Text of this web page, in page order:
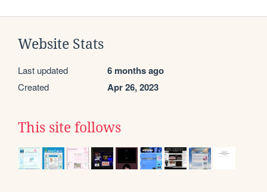
Website Stats
Last updated 6 months ago
Created Apr 26, 2023
This site follows